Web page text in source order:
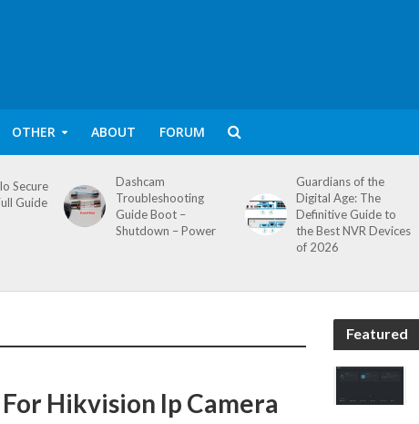
OTHER ABOUT FORUM
Secure
Guide
Dashcam
Troubleshooting
Guide Boot –
Shutdown – Power
Guardians of the
Digital Age: The
Definitive Guide to
the Best NVR Devices
of 2026
Hikvision Ip Camera
Featured